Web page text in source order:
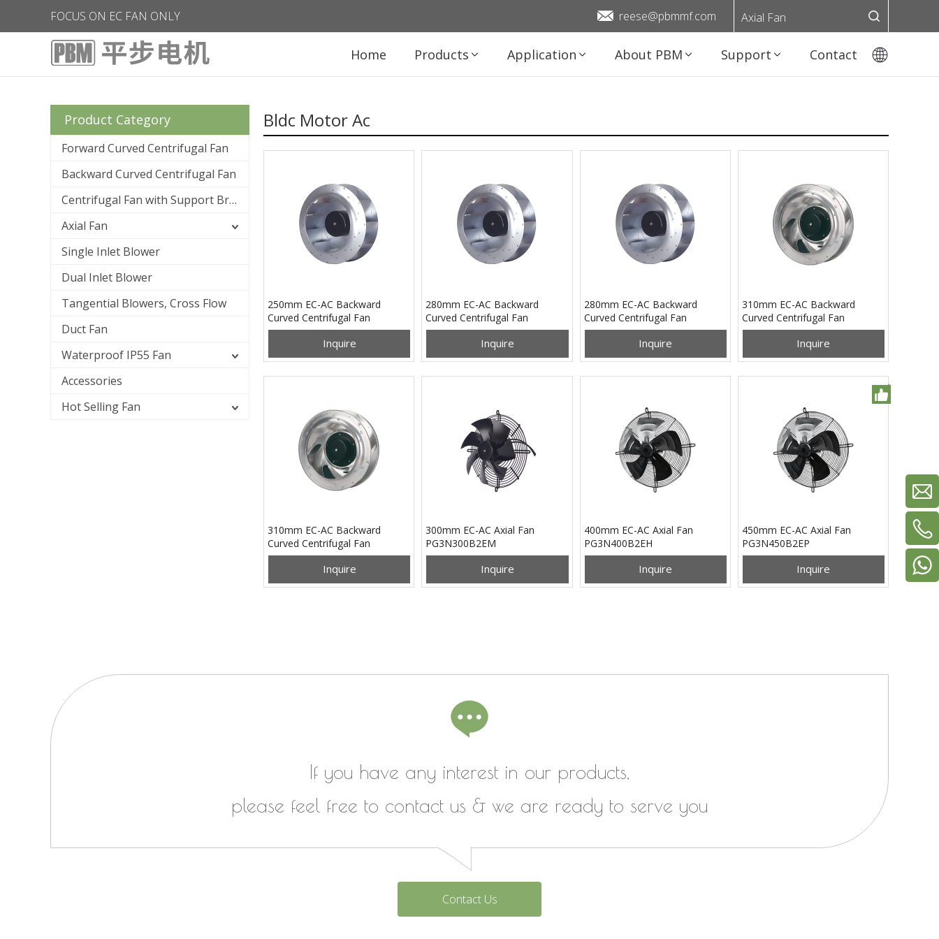
FOCUS ON EC FAN ONLY reese@pbmmf.com Axial Fan
Home Products Application About PBM Support Contact
Product Category
Forward Curved Centrifugal Fan
Backward Curved Centrifugal Fan
Centrifugal Fan with Support Bracket
Axial Fan
Single Inlet Blower
Dual Inlet Blower
Tangential Blowers, Cross Flow
Duct Fan
Waterproof IP55 Fan
Accessories
Hot Selling Fan
Bldc Motor Ac
250mm EC-AC Backward
Curved Centrifugal Fan
PB3N250B2EM
Inquire
280mm EC-AC Backward
Curved Centrifugal Fan
PB3N280B2EH
Inquire
280mm EC-AC Backward
Curved Centrifugal Fan
PB3N280B2EN
Inquire
310mm EC-AC Backward
Curved Centrifugal Fan
PB3N310B2EH
Inquire
310mm EC-AC Backward
Curved Centrifugal Fan
PB3N310B2EM
Inquire
300mm EC-AC Axial Fan
PG3N300B2EM
Inquire
400mm EC-AC Axial Fan
PG3N400B2EH
Inquire
450mm EC-AC Axial Fan
PG3N450B2EP
Inquire
If you have any interest in our products,
please feel free to contact us & we are ready to serve you
Contact Us